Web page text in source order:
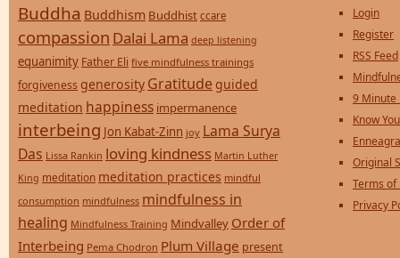
Buddha Buddhism Buddhist ccare
compassion Dalai Lama deep listening
equanimity Father Eli five mindfulness trainings
forgiveness generosity Gratitude guided
meditation happiness impermanence
interbeing Jon Kabat-Zinn joy Lama Surya
Das Lissa Rankin loving kindness Martin Luther
King meditation meditation practices mindful
consumption mindfulness mindfulness in
healing Mindfulness Training Mindvalley Order of
Interbeing Pema Chodron Plum Village present
Login
Register
RSS Feed
9 Minute
Know
Original
Terms of
Privacy